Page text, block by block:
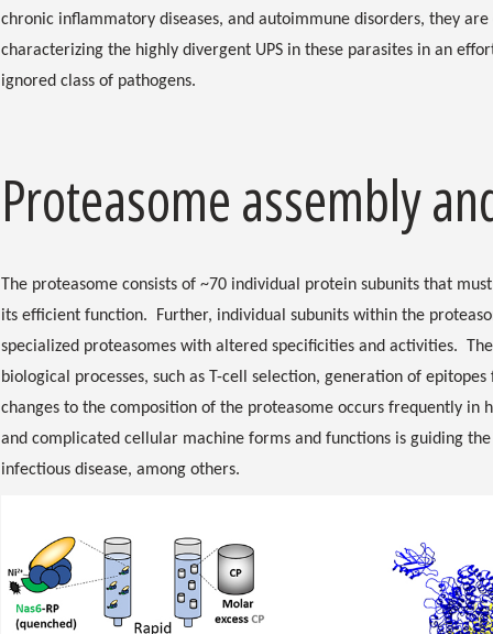
chronic inflammatory diseases, and autoimmune disorders, they
characterizing the highly divergent UPS in these parasites in an
ignored class of pathogens.
Proteasome assembly
The proteasome consists of ~70 individual protein subunits that
its efficient function. Further, individual subunits within the
specialized proteasomes with altered specificities and activities.
biological processes, such as T-cell selection, generation of
changes to the composition of the proteasome occurs frequently in
and complicated cellular machine forms and functions is guiding
infectious disease, among others.